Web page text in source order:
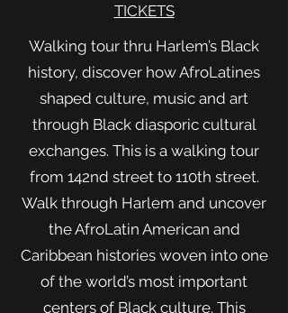
TICKETS
Walking tour thru Harlem’s Black
history, discover how AfroLatines
shaped culture, music and art
through Black diasporic cultural
exchanges. This is a walking tour
from 142nd street to 110th street.
Walk through Harlem and uncover
the AfroLatin American and
Caribbean histories woven into one
of the world’s most important
centers of Black culture. This